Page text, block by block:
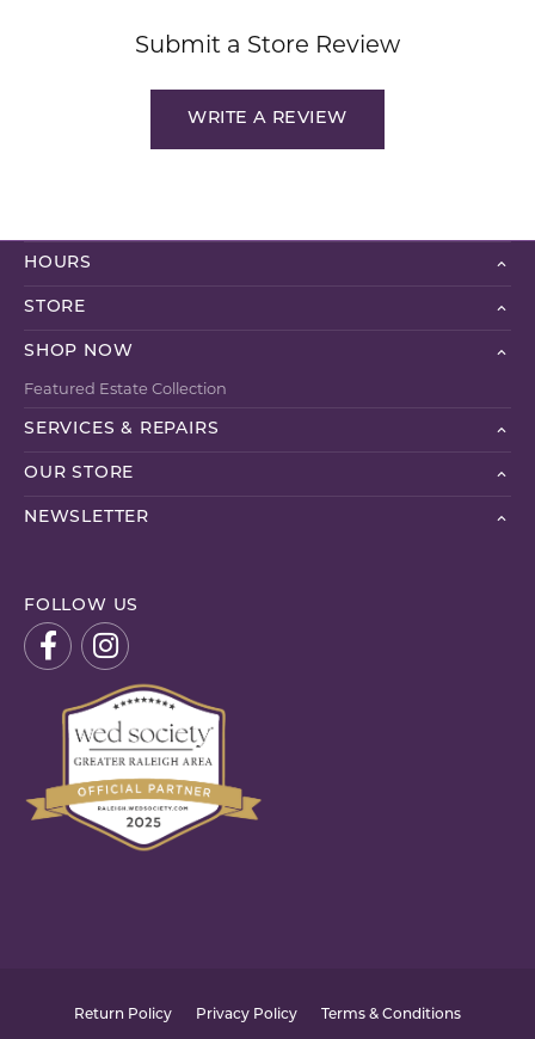
Submit a Store Review
WRITE A REVIEW
HOURS
STORE
SHOP NOW
Featured Estate Collection
SERVICES & REPAIRS
OUR STORE
NEWSLETTER
FOLLOW US
Return Policy Privacy Policy Terms & Conditions